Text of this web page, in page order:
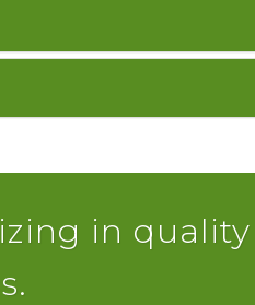
in quality